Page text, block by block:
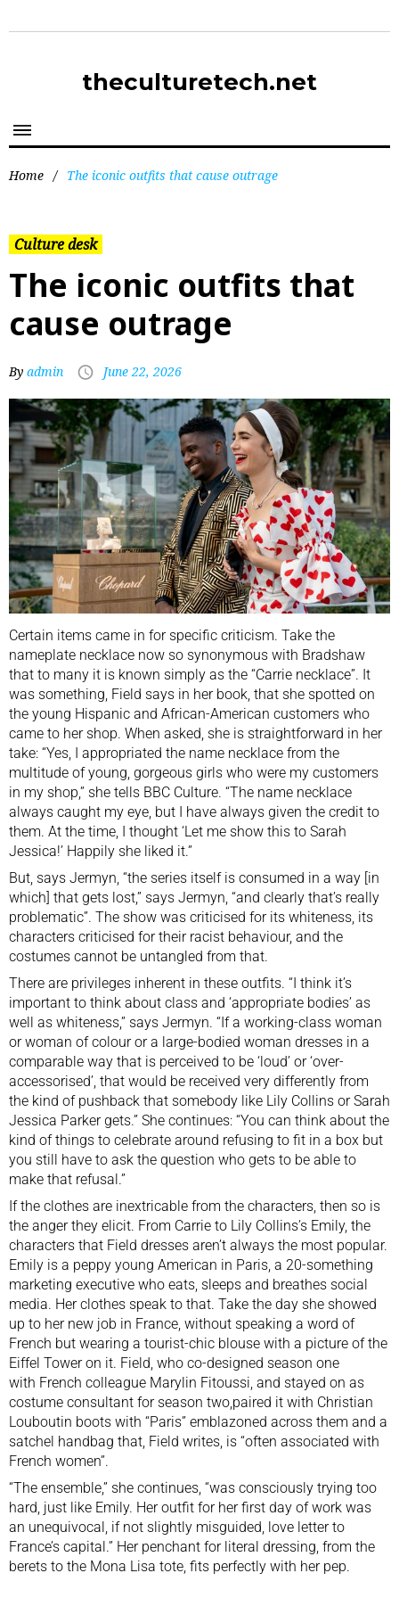
theculturetech.net
Home / The iconic outfits that cause outrage
Culture desk
The iconic outfits that
cause outrage
By admin June 22, 2026
Certain items came in for specific criticism. Take the
nameplate necklace now so synonymous with Bradshaw
that to many it is known simply as the “Carrie necklace”. It
was something, Field says in her book, that she spotted on
the young Hispanic and African-American customers who
came to her shop. When asked, she is straightforward in her
take: “Yes, I appropriated the name necklace from the
multitude of young, gorgeous girls who were my customers
in my shop,” she tells BBC Culture. “The name necklace
always caught my eye, but I have always given the credit to
them. At the time, I thought ‘Let me show this to Sarah
Jessica!’ Happily she liked it.”
But, says Jermyn, “the series itself is consumed in a way [in
which] that gets lost,” says Jermyn, “and clearly that’s really
problematic”. The show was criticised for its whiteness, its
characters criticised for their racist behaviour, and the
costumes cannot be untangled from that.
There are privileges inherent in these outfits. “I think it’s
important to think about class and ‘appropriate bodies’ as
well as whiteness,” says Jermyn. “If a working-class woman
or woman of colour or a large-bodied woman dresses in a
comparable way that is perceived to be ‘loud’ or ‘over-
accessorised’, that would be received very differently from
the kind of pushback that somebody like Lily Collins or Sarah
Jessica Parker gets.” She continues: “You can think about the
kind of things to celebrate around refusing to fit in a box but
you still have to ask the question who gets to be able to
make that refusal.”
If the clothes are inextricable from the characters, then so is
the anger they elicit. From Carrie to Lily Collins’s Emily, the
characters that Field dresses aren’t always the most popular.
Emily is a peppy young American in Paris, a 20-something
marketing executive who eats, sleeps and breathes social
media. Her clothes speak to that. Take the day she showed
up to her new job in France, without speaking a word of
French but wearing a tourist-chic blouse with a picture of the
Eiffel Tower on it. Field, who co-designed season one
with French colleague Marylin Fitoussi, and stayed on as
costume consultant for season two,paired it with Christian
Louboutin boots with “Paris” emblazoned across them and a
satchel handbag that, Field writes, is “often associated with
French women”.
“The ensemble,” she continues, “was consciously trying too
hard, just like Emily. Her outfit for her first day of work was
an unequivocal, if not slightly misguided, love letter to
France’s capital.” Her penchant for literal dressing, from the
berets to the Mona Lisa tote, fits perfectly with her pep.